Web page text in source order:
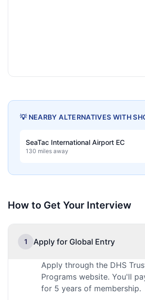
💡 NEARBY ALTERNATIVES WITH
SeaTac International Airport EC
130 miles away
How to Get Your Interview
1 Apply for Global Entry
Apply through the DHS
Programs website. You'll
for 5 years of membership.